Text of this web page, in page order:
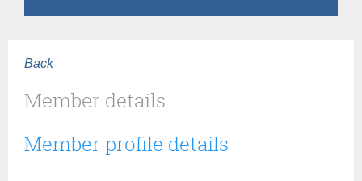
Back
Member details
Member profile details